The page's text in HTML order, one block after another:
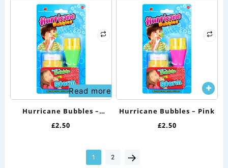
page
Read more
Hurricane Bubbles –
Green
£2.50
Hurricane Bubbles – Pink
£2.50
1 2 →